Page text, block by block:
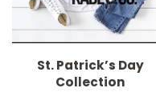
St. Patrick’s Day
Collection